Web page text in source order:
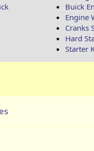
Buick
Engine
Cranks
Hard
Starter